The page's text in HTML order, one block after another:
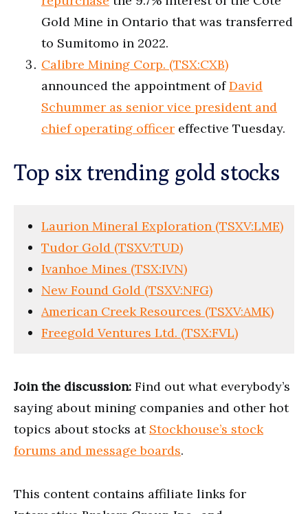
Gold Mine in Ontario that was transferred
to Sumitomo in 2022.
Calibre Mining Corp. (TSX:CXB)
announced the appointment ofDavid
Schummer as senior vice president and
chief operating officer effective Tuesday.
Top six trending gold stocks
Laurion Mineral Exploration (TSXV:LME)
Tudor Gold (TSXV:TUD)
Ivanhoe Mines (TSX:IVN)
New Found Gold (TSXV:NFG)
American Creek Resources (TSXV:AMK)
Freegold Ventures Ltd. (TSX:FVL)
Join the discussion: Find out what everybody’s
saying about mining companies and other hot
topics about stocks at Stockhouse’s stock
forums and message boards.
This content contains affiliate links for